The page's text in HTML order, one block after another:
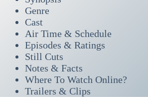
Genre
Cast
Air Time & Schedule
Episodes & Ratings
Still Cuts
Notes & Facts
Where To Watch Online?
Trailers & Clips